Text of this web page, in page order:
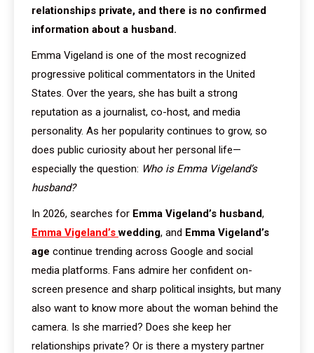
relationships private, and there is no confirmed
information about a husband.
Emma Vigeland is one of the most recognized
progressive political commentators in the United
States. Over the years, she has built a strong
reputation as a journalist, co-host, and media
personality. As her popularity continues to grow, so
does public curiosity about her personal life—
especially the question: Who is Emma Vigeland’s
husband?
In 2026, searches for Emma Vigeland’s husband,
Emma Vigeland’swedding, and Emma Vigeland’s
age continue trending across Google and social
media platforms. Fans admire her confident on-
screen presence and sharp political insights, but many
also want to know more about the woman behind the
camera. Is she married? Does she keep her
relationships private? Or is there a mystery partner